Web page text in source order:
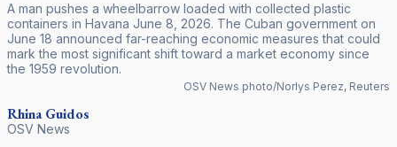
A man pushes a wheelbarrow loaded with collected plastic
containers in Havana June 8, 2026. The Cuban government on
June 18 announced far-reaching economic measures that could
mark the most significant shift toward a market economy since
the 1959 revolution.
OSV News photo/Norlys Perez, Reuters
Rhina Guidos
OSV News